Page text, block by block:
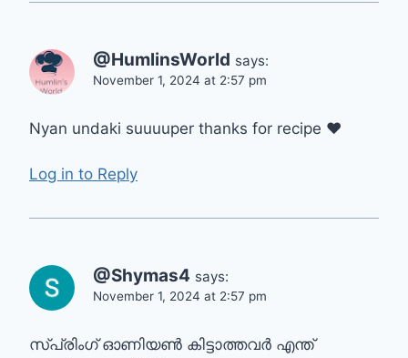
@HumlinsWorld says:
November 1, 2024 at 2:57 pm
Nyan undaki suuuuper thanks for recipe ❤
Log in to Reply
@Shymas4 says:
November 1, 2024 at 2:57 pm
സ്പ്രിംഗ് ഓണിയൺ കിട്ടാത്തവർ എന്ത്